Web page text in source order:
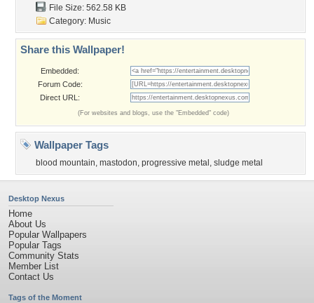
File Size: 562.58 KB
Category: Music
Share this Wallpaper!
Embedded:
Forum Code:
Direct URL:
(For websites and blogs, use the "Embedded" code)
Wallpaper Tags
blood mountain, mastodon, progressive metal , sludge metal
Desktop Nexus
Home
About Us
Popular Wallpapers
Popular Tags
Community Stats
Member List
Contact Us
Tags of the Moment